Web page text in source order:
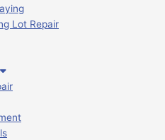
Lot Repair